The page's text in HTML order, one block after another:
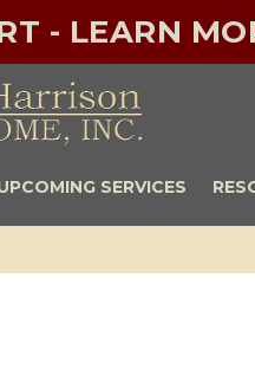
- LEARN
SERVICES